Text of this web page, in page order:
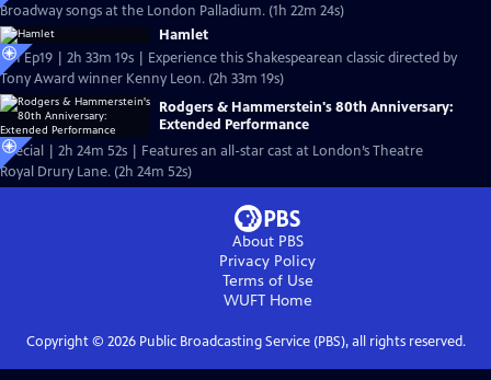
Broadway songs at the London Palladium. (1h 22m 24s)
Hamlet
S51 Ep19 | 2h 33m 19s | Experience this Shakespearean classic directed by
Tony Award winner Kenny Leon. (2h 33m 19s)
Rodgers & Hammerstein's 80th Anniversary:
Extended Performance
Special | 2h 24m 52s | Features an all-star cast at London’s Theatre
Royal Drury Lane. (2h 24m 52s)
About PBS
Privacy Policy
Terms of Use
WUFTHome
Copyright © 2026Public Broadcasting Service (PBS), all rights reserved.